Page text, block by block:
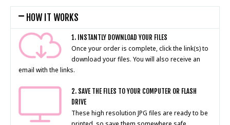
HOW IT WORKS
1. INSTANTLY DOWNLOAD YOUR FILES
Once your order is complete, click the link(s) to
download your files. You will also receive an
email with the links.
2. SAVE THE FILES TO YOUR COMPUTER OR FLASH
DRIVE
These high resolution JPG files are ready to be